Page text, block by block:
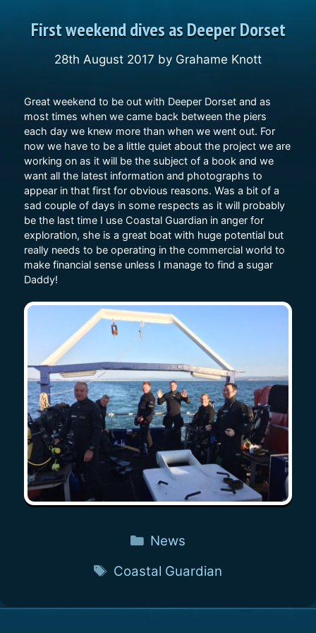
First weekend dives as Deeper Dorset
28th August 2017 by Grahame Knott
Great weekend to be out with Deeper Dorset and as
most times when we came back between the piers
each day we knew more than when we went out. For
now we have to be a little quiet about the project we are
working on as it will be the subject of a book and we
want all the latest information and photographs to
appear in that first for obvious reasons. Was a bit of a
sad couple of days in some respects as it will probably
be the last time I use Coastal Guardian in anger for
exploration, she is a great boat with huge potential but
really needs to be operating in the commercial world to
make financial sense unless I manage to find a sugar
Daddy!
Categories
News
Tags
Coastal Guardian